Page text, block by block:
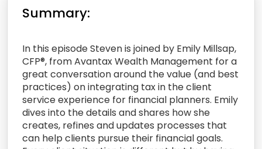
Summary:
In this episode Steven is joined by Emily Millsap,
CFP®, from Avantax Wealth Management for a
great conversation around the value (and best
practices) on integrating tax in the client
service experience for financial planners. Emily
dives into the details and shares how she
creates, refines and updates processes that
can help clients pursue their financial goals.